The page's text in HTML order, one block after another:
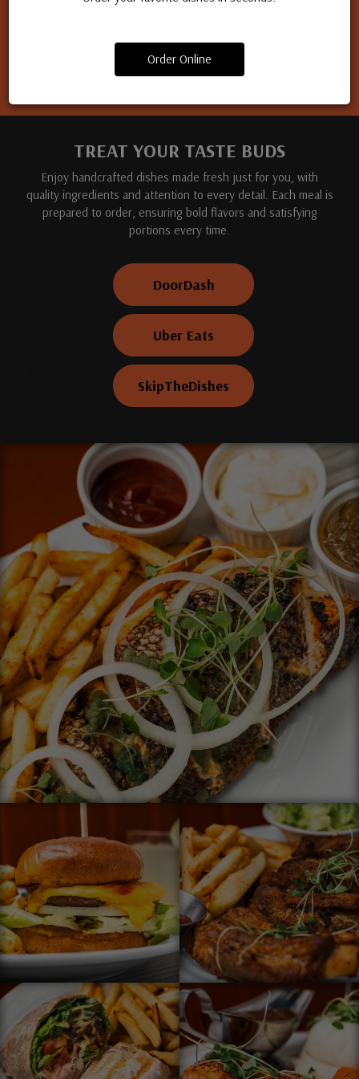
Order Online
TREAT YOUR TASTE BUDS
Enjoy handcrafted dishes made fresh just for you, with
quality ingredients and attention to every detail. Each meal is
prepared to order, ensuring bold flavors and satisfying
portions every time.
DoorDash
Uber Eats
SkipTheDishes